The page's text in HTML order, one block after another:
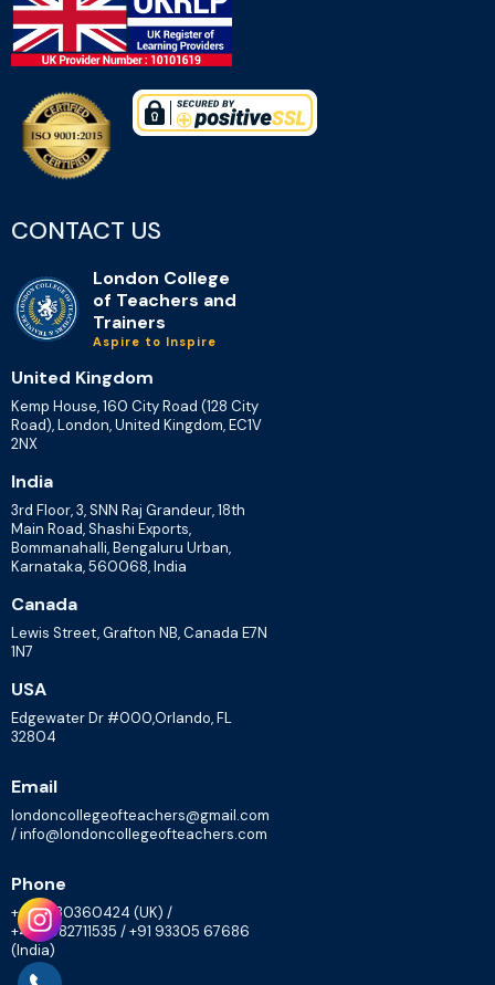
CONTACT US
London College
of Teachers and
Trainers
Aspire to Inspire
United Kingdom
Kemp House, 160 City Road (128 City
Road), London, United Kingdom, EC1V
2NX
India
3rd Floor, 3, SNN Raj Grandeur, 18th
Main Road, Shashi Exports,
Bommanahalli, Bengaluru Urban,
Karnataka, 560068, India
Canada
Lewis Street, Grafton NB, Canada E7N
1N7
USA
Edgewater Dr #000,Orlando, FL
32804
Email
londoncollegeofteachers@gmail.com
/ info@londoncollegeofteachers.com
Phone
+447830360424 (UK) /
+448082711535 / +91 93305 67686
(India)